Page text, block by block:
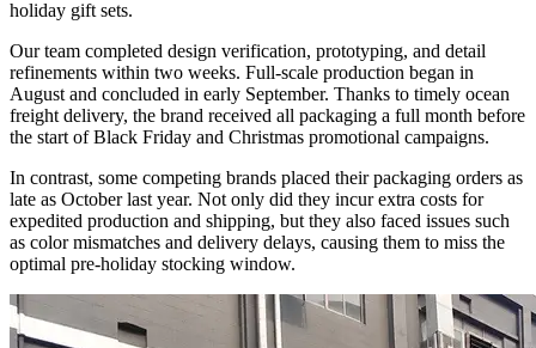
holiday gift sets.
Our team completed design verification, prototyping, and detail
refinements within two weeks. Full-scale production began in
August and concluded in early September. Thanks to timely ocean
freight delivery, the brand received all packaging a full month before
the start of Black Friday and Christmas promotional campaigns.
In contrast, some competing brands placed their packaging orders as
late as October last year. Not only did they incur extra costs for
expedited production and shipping, but they also faced issues such
as color mismatches and delivery delays, causing them to miss the
optimal pre-holiday stocking window.